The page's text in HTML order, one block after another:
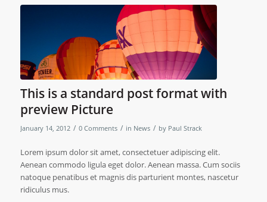
This is a standard post format with
preview Picture
January 14, 2012 / 0 Comments / in News / by Paul Strack
Lorem ipsum dolor sit amet, consectetuer adipiscing elit.
Aenean commodo ligula eget dolor. Aenean massa. Cum sociis
natoque penatibus et magnis dis parturient montes, nascetur
ridiculus mus.